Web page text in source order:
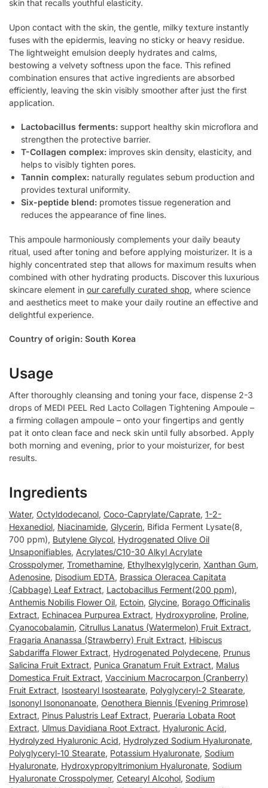
skin that recalls youthful elasticity.
Upon contact with the skin, the gentle, milky texture instantly
fuses with the epidermis, leaving no sticky or heavy residue.
The lightweight emulsion deeply hydrates and calms,
bestowing a velvety softness upon the face. This refined
combination ensures that active ingredients are absorbed
efficiently, leaving the skin visibly smoother after just the first
application.
Lactobacillus ferments: support healthy skin microflora and
strengthen the protective barrier.
T-Collagen complex: improves skin density, elasticity, and
helps to visibly tighten pores.
Tannin complex: naturally regulates sebum production and
provides textural uniformity.
Six-peptide blend: promotes tissue regeneration and
reduces the appearance of fine lines.
This ampoule harmoniously complements your daily beauty
ritual, used after toning and before applying moisturizer. It is a
highly concentrated step that allows for maximum results when
combined with other hydrating products. Discover this luxurious
skincare element in our carefully curated shop, where science
and aesthetics meet to make your daily routine an effective and
delightful experience.
Country of origin: South Korea
Usage
After thoroughly cleansing and toning your face, dispense 2-3
drops of MEDI PEEL Red Lacto Collagen Tightening Ampoule –
a firming collagen ampoule – onto your fingertips and gently
pat it onto clean face and neck skin until fully absorbed. Apply
both morning and evening, prior to your moisturizer, for best
results.
Ingredients
Water, Octyldodecanol, Coco-Caprylate/Caprate, 1-2-
Hexanediol, Niacinamide, Glycerin, Bifida Ferment Lysate(8,
700 ppm), Butylene Glycol, Hydrogenated Olive Oil
Unsaponifiables, Acrylates/C10-30 Alkyl Acrylate
Crosspolymer, Tromethamine, Ethylhexylglycerin, Xanthan Gum,
Adenosine, Disodium EDTA, Brassica Oleracea Capitata
(Cabbage) Leaf Extract, Lactobacillus Ferment(200 ppm),
Anthemis Nobilis Flower Oil, Ectoin, Glycine, Borago Officinalis
Extract, Echinacea Purpurea Extract, Hydroxyproline, Proline,
Cyanocobalamin, Citrullus Lanatus (Watermelon) Fruit Extract,
Fragaria Ananassa (Strawberry) Fruit Extract, Hibiscus
Sabdariffa Flower Extract, Hydrogenated Polydecene, Prunus
Salicina Fruit Extract, Punica Granatum Fruit Extract, Malus
Domestica Fruit Extract, Vaccinium Macrocarpon (Cranberry)
Fruit Extract, Isostearyl Isostearate, Polyglyceryl-2 Stearate,
Isononyl Isononanoate, Oenothera Biennis (Evening Primrose)
Extract, Pinus Palustris Leaf Extract, Pueraria Lobata Root
Extract, Ulmus Davidiana Root Extract, Hyaluronic Acid,
Hydrolyzed Hyaluronic Acid, Hydrolyzed Sodium Hyaluronate,
Polyglyceryl-10 Stearate, Potassium Hyaluronate, Sodium
Hyaluronate, Hydroxypropyltrimonium Hyaluronate, Sodium
Hyaluronate Crosspolymer, Cetearyl Alcohol, Sodium